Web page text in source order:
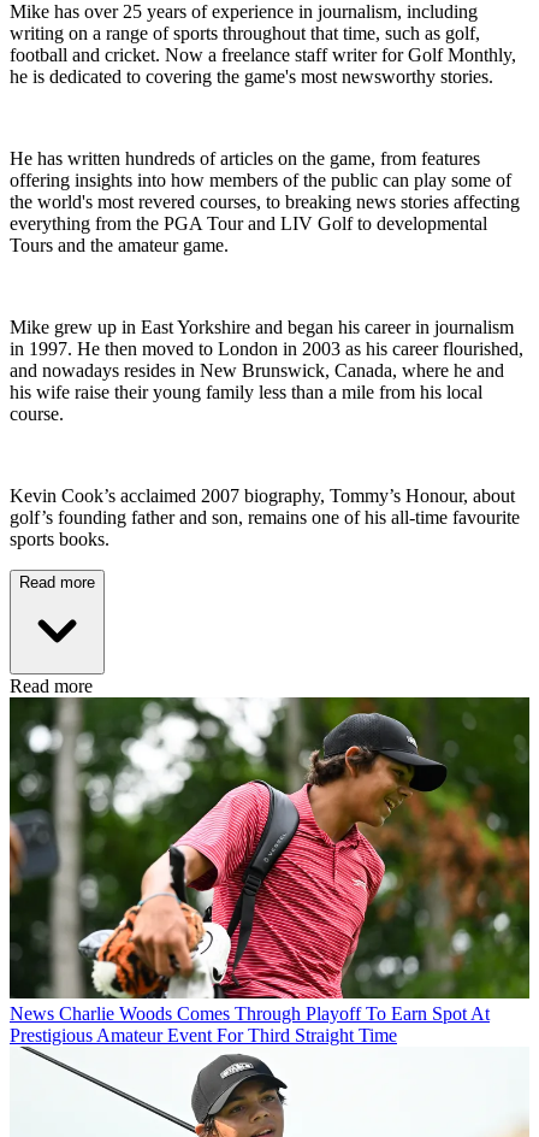
Mike has over 25 years of experience in journalism, including
writing on a range of sports throughout that time, such as golf,
football and cricket. Now a freelance staff writer for Golf Monthly,
he is dedicated to covering the game's most newsworthy stories.
He has written hundreds of articles on the game, from features
offering insights into how members of the public can play some of
the world's most revered courses, to breaking news stories affecting
everything from the PGA Tour and LIV Golf to developmental
Tours and the amateur game.
Mike grew up in East Yorkshire and began his career in journalism
in 1997. He then moved to London in 2003 as his career flourished,
and nowadays resides in New Brunswick, Canada, where he and
his wife raise their young family less than a mile from his local
course.
Kevin Cook’s acclaimed 2007 biography, Tommy’s Honour, about
golf’s founding father and son, remains one of his all-time favourite
sports books.
Read more
Read more
News Charlie Woods Comes Through Playoff To Earn Spot At
Prestigious Amateur Event For Third Straight Time